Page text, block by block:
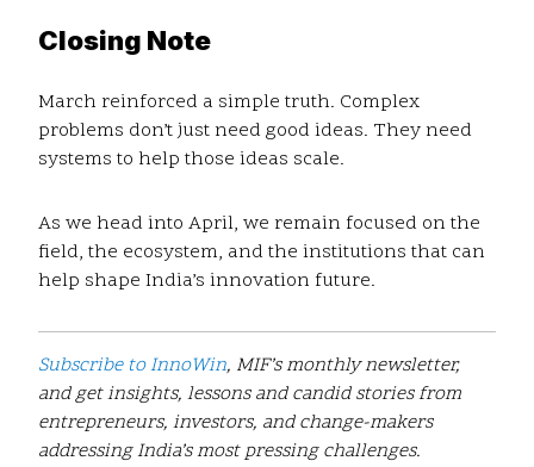
Closing Note
March reinforced a simple truth. Complex
problems don’t just need good ideas. They need
systems to help those ideas scale.
As we head into April, we remain focused on the
field, the ecosystem, and the institutions that can
help shape India’s innovation future.
Subscribe to InnoWin, MIF’s monthly newsletter,
and get insights, lessons and candid stories from
entrepreneurs, investors, and change-makers
addressing India’s most pressing challenges.